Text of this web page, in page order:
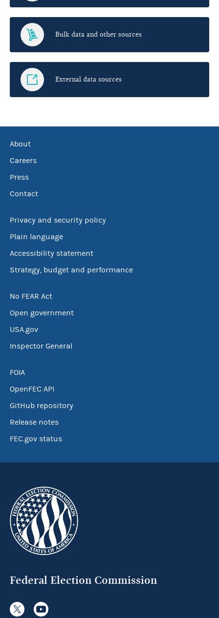
Bulk data and other sources
External data sources
About
Careers
Press
Contact
Privacy and security policy
Plain language
Accessibility statement
Strategy, budget and performance
No FEAR Act
Open government
USA.gov
Inspector General
FOIA
OpenFEC API
GitHub repository
Release notes
FEC.gov status
Federal Election Commission